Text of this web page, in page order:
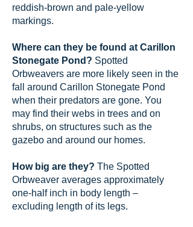
reddish-brown and pale-yellow
markings.
Where can they be found at Carillon
Stonegate Pond? Spotted
Orbweavers are more likely seen in the
fall around Carillon Stonegate Pond
when their predators are gone. You
may find their webs in trees and on
shrubs, on structures such as the
gazebo and around our homes.
How big are they? The Spotted
Orbweaver averages approximately
one-half inch in body length –
excluding length of its legs.